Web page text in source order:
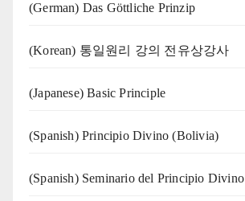
(German) Das Göttliche Prinzip
(Korean) 통일원리 강의 전유상강사
(Japanese) Basic Principle
(Spanish) Principio Divino (Bolivia)
(Spanish) Seminario del Principio Divino